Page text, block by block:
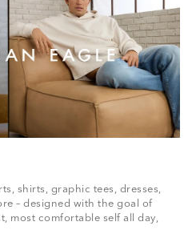
shirts, graphic tees, dresses,
– designed with the goal of
most comfortable self all day,